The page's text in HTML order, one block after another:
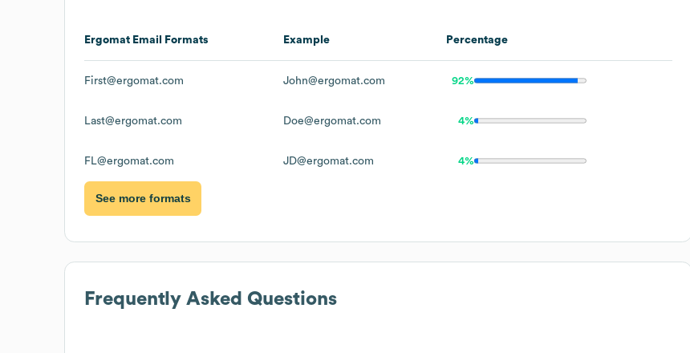
Ergomat Email Formats Example Percentage
First@ergomat.com John@ergomat.com 92%
Last@ergomat.com Doe@ergomat.com 4%
FL@ergomat.com JD@ergomat.com 4%
See more formats
Frequently Asked Questions